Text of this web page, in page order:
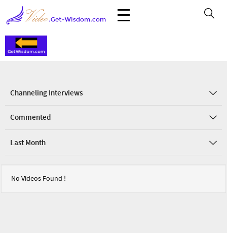
Channeling Interviews
Commented
Last Month
No Videos Found !